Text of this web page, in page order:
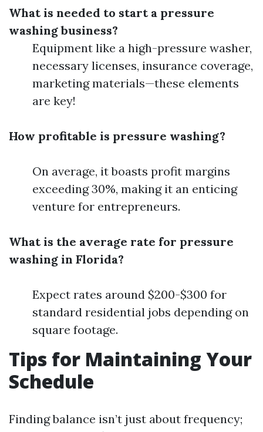
What is needed to start a pressure
washing business?
Equipment like a high-pressure washer,
necessary licenses, insurance coverage,
marketing materials—these elements
are key!
How profitable is pressure washing?
On average, it boasts profit margins
exceeding 30%, making it an enticing
venture for entrepreneurs.
What is the average rate for pressure
washing in Florida?
Expect rates around $200-$300 for
standard residential jobs depending on
square footage.
Tips for Maintaining Your
Schedule
Finding balance isn’t just about frequency;